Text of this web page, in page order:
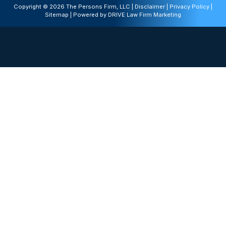
Copyright © 2026 The Persons Firm, LLC | Disclaimer Privacy Policy
Sitemap | Powered by DRIVE Law Firm Marketing